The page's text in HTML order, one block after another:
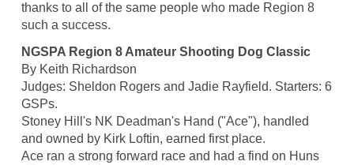
thanks to all of the same people who made Region 8
such a success.
NGSPA Region 8 Amateur Shooting Dog Classic
By Keith Richardson
Judges: Sheldon Rogers and Jadie Rayfield. Starters: 6
GSPs.
Stoney Hill's NK Deadman's Hand ("Ace"), handled
and owned by Kirk Loftin, earned first place.
Ace ran a strong forward race and had a find on Huns